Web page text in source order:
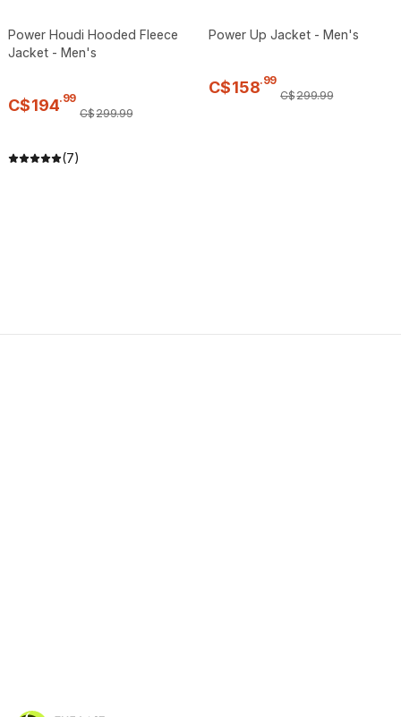
Power Houdi Hooded Fleece
Jacket - Men's
C$194.99
C$299.99
(7)
Power Up Jacket - Men's
C$158.99
C$299.99